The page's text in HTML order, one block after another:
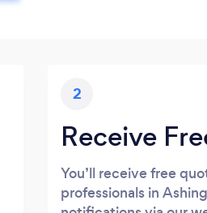
2
Receive
You’ll receive free
professionals in